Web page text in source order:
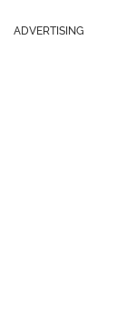
ADVERTISING